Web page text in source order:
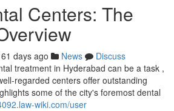
Centers: The
61 days ago News
Discuss
treatment in Hyderabad can be a task ,
regarded centers offer outstanding
some of the city's foremost dental
wiki.com/user